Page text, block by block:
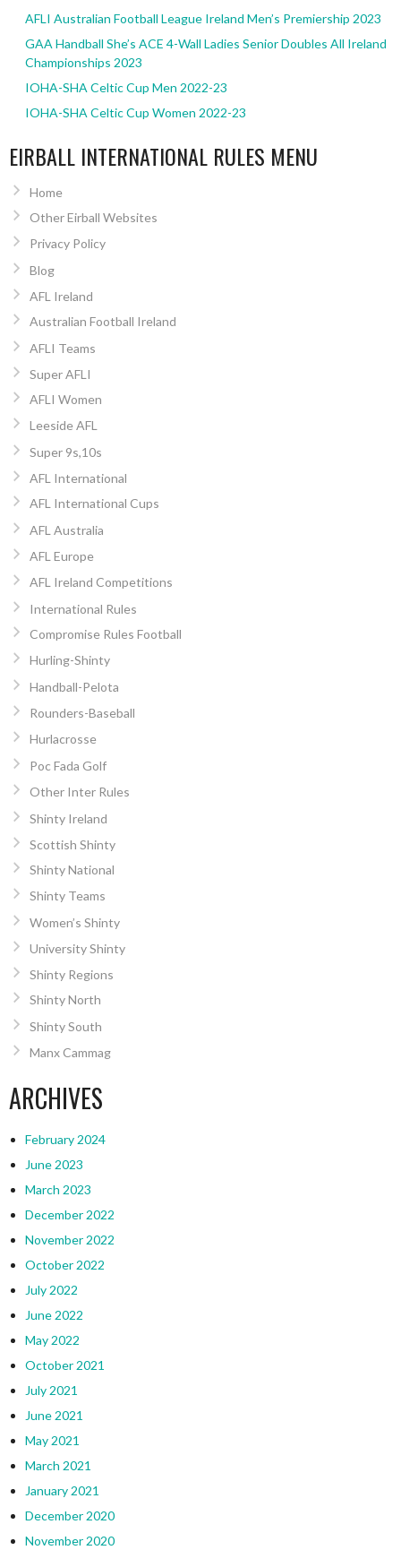
AFLI Australian Football League Ireland Men’s Premiership 2023
GAA Handball She’s ACE 4-Wall Ladies Senior Doubles All Ireland
Championships 2023
IOHA-SHA Celtic Cup Men 2022-23
IOHA-SHA Celtic Cup Women 2022-23
EIRBALL INTERNATIONAL RULES MENU
Home
Other Eirball Websites
Privacy Policy
Blog
AFL Ireland
Australian Football Ireland
AFLI Teams
Super AFLI
AFLI Women
Leeside AFL
Super 9s,10s
AFL International
AFL International Cups
AFL Australia
AFL Europe
AFL Ireland Competitions
International Rules
Compromise Rules Football
Hurling-Shinty
Handball-Pelota
Rounders-Baseball
Hurlacrosse
Poc Fada Golf
Other Inter Rules
Shinty Ireland
Scottish Shinty
Shinty National
Shinty Teams
Women’s Shinty
University Shinty
Shinty Regions
Shinty North
Shinty South
Manx Cammag
ARCHIVES
February 2024
June 2023
March 2023
December 2022
November 2022
October 2022
July 2022
June 2022
May 2022
October 2021
July 2021
June 2021
May 2021
March 2021
January 2021
December 2020
November 2020